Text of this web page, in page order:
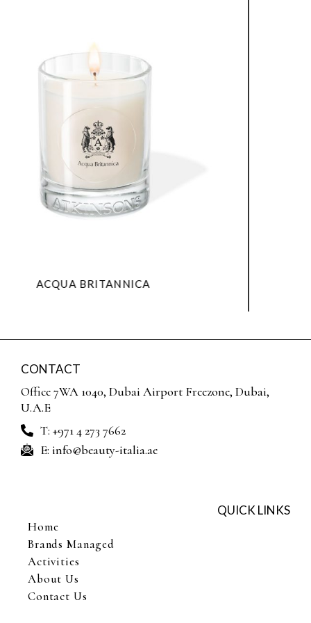
BRITANNICA
CONTACT
Office 7WA 1040, Dubai Airport Freezone, Dubai,
U.A.E
T: +971 4 273 7662
E: info@beauty-italia.ae
QUICK LINKS
Home
Brands Managed
Activities
About Us
Contact Us